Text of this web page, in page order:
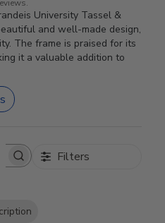
University Tassel &
and well-made design,
The frame is praised for its
it a valuable addition to
Filters